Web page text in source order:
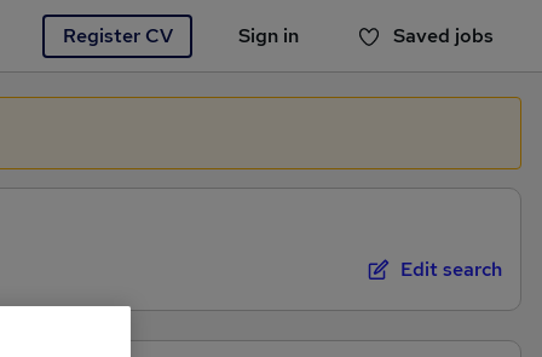
Register CV Sign in Saved jobs
You haven't saved any jobs yet
Edit search